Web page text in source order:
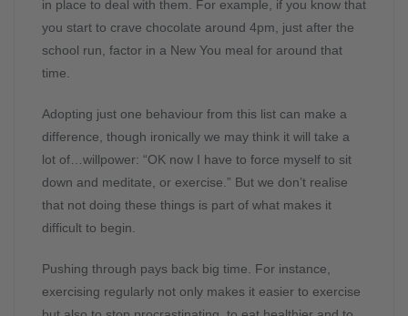
in place to deal with them. For example, if you know that
you start to crave chocolate around 4pm, just after the
school run, factor in a New You meal for around that
time.
Adopting just one behaviour from this list can make a
difference, though ironically we may think it will take a
lot of…willpower: “OK now I have to force myself to sit
down and meditate, or exercise.” But we don’t realise
that not doing these things is part of what makes it
difficult to begin.
Pushing through pays back big time. For instance,
exercising regularly not only makes it easier to exercise